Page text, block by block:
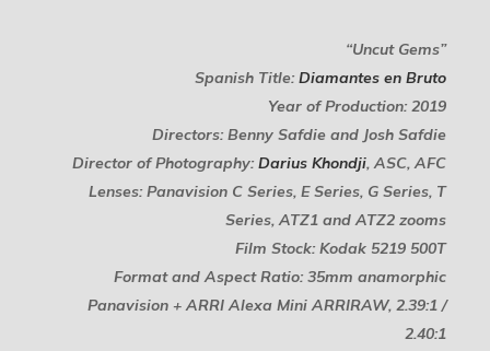
“Uncut Gems”
Spanish Title: Diamantes en Bruto
Year of Production: 2019
Directors: Benny Safdie and Josh Safdie
Director of Photography: Darius Khondji, ASC, AFC
Lenses: Panavision C Series, E Series, G Series, T
Series, ATZ1 and ATZ2 zooms
Film Stock: Kodak 5219 500T
Format and Aspect Ratio: 35mm anamorphic
Panavision + ARRI Alexa Mini ARRIRAW, 2.39:1 /
2.40:1